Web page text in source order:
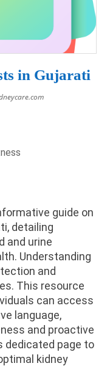
in Gujarati
guide on
detailing
and urine
Understanding
and
This resource
can access
language,
and proactive
dedicated page to
kidney